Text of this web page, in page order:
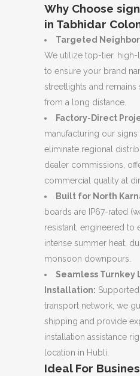
Why Choose
in Tabhidar
Targeted
We utilize top-tier,
to ensure your brand
streetlights and
from a long distance.
Factory-Direct
manufacturing our
eliminate regional
dealer commissions,
commercial quality at
Built for North
boards are IP67-rated
resistant, engineered to
intense summer heat,
monsoon downpours.
Seamless Turnkey
Installation:
transport network, we
shipping and provide
installation assistance
location in Hubli.
Ideal For